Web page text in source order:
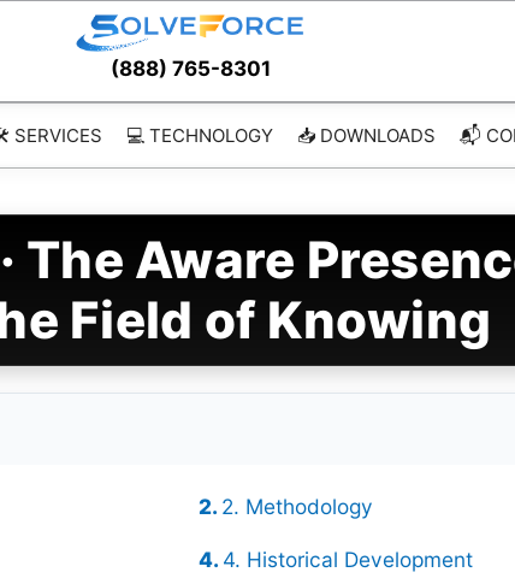
(888) 765-8301
SERVICES 💻 TECHNOLOGY 📥 DOWNLOADS 📬
The Aware
Field of Knowing
2. Methodology
4. Historical Development